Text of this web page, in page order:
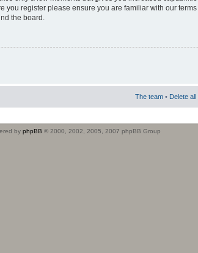
you register please ensure you are familiar with our
the board.
The team • Delete
by phpBB © 2000, 2002, 2005, 2007 phpBB Group